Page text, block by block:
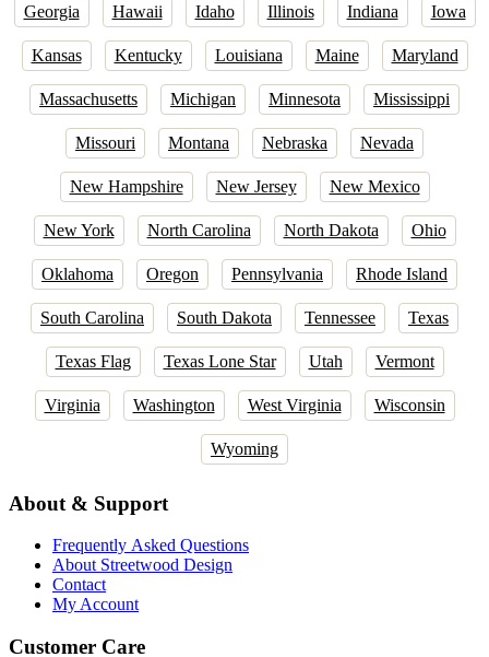
Georgia Hawaii Idaho Illinois Indiana Iowa
Kansas Kentucky Louisiana Maine Maryland
Massachusetts Michigan Minnesota Mississippi
Missouri Montana Nebraska Nevada
New Hampshire New Jersey New Mexico
New York North Carolina North Dakota Ohio
Oklahoma Oregon Pennsylvania Rhode Island
South Carolina South Dakota Tennessee Texas
Texas Flag Texas Lone Star Utah Vermont
Virginia Washington West Virginia Wisconsin
Wyoming
About & Support
Frequently Asked Questions
About Streetwood Design
Contact
My Account
Customer Care